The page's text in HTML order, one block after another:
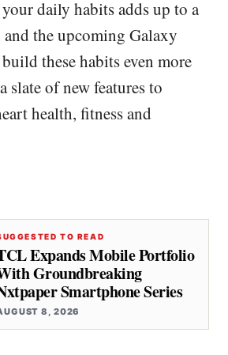
daily habits adds up to a
the upcoming Galaxy
these habits even more
slate of new features to
health, fitness and
TO READ
Expands Mobile Portfolio
Groundbreaking
Smartphone Series
8, 2026